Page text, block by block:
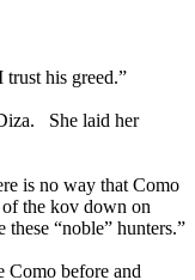
his greed.”
She laid her
is no way that Como
the kov down on
“noble” hunters.”
Como before and